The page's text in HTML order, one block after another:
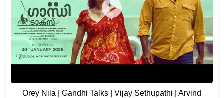
Orey Nila | Gandhi Talks | Vijay Sethupathi | Arvind